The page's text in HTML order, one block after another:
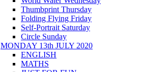
Thumbprint Thursday
Folding Flying Friday
Self-Portrait Saturday
Circle Sunday
MONDAY 13th JULY 2020
ENGLISH
MATHS